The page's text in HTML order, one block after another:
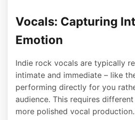
Vocals: Capturing
Emotion
Indie rock vocals are typically
intimate and immediate – like
performing directly for you
audience. This requires
more polished vocal production.